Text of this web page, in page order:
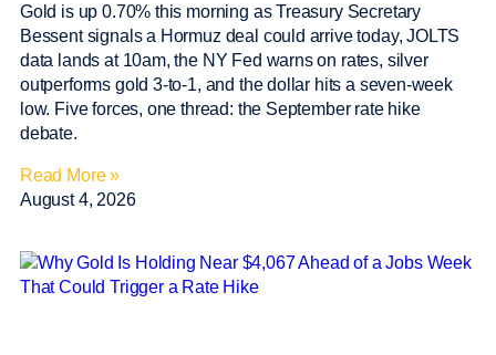
Gold is up 0.70% this morning as Treasury Secretary
Bessent signals a Hormuz deal could arrive today, JOLTS
data lands at 10am, the NY Fed warns on rates, silver
outperforms gold 3-to-1, and the dollar hits a seven-week
low. Five forces, one thread: the September rate hike
debate.
Read More »
August 4, 2026